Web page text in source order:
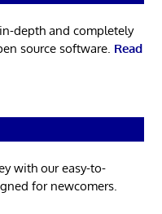
depth and completely
source software. Read
with our easy-to-
for newcomers.